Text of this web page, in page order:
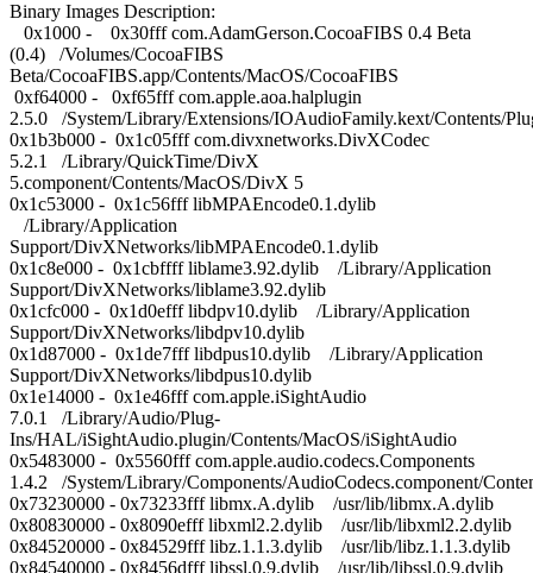
Binary Images Description:
0x1000 - 0x30fff com.AdamGerson.CocoaFIBS 0.4 Beta
(0.4) /Volumes/CocoaFIBS
Beta/CocoaFIBS.app/Contents/MacOS/CocoaFIBS
0xf64000 - 0xf65fff com.apple.aoa.halplugin
2.5.0 /System/Library/Extensions/IOAudioFamily.kext/Contents/
0x1b3b000 - 0x1c05fff com.divxnetworks.DivXCodec
5.2.1 /Library/QuickTime/DivX
5.component/Contents/MacOS/DivX 5
0x1c53000 - 0x1c56fff libMPAEncode0.1.dylib
/Library/Application
Support/DivXNetworks/libMPAEncode0.1.dylib
0x1c8e000 - 0x1cbffff liblame3.92.dylib /Library/Application
Support/DivXNetworks/liblame3.92.dylib
0x1cfc000 - 0x1d0efff libdpv10.dylib /Library/Application
Support/DivXNetworks/libdpv10.dylib
0x1d87000 - 0x1de7fff libdpus10.dylib /Library/Application
Support/DivXNetworks/libdpus10.dylib
0x1e14000 - 0x1e46fff com.apple.iSightAudio
7.0.1 /Library/Audio/Plug-
Ins/HAL/iSightAudio.plugin/Contents/MacOS/iSightAudio
0x5483000 - 0x5560fff com.apple.audio.codecs.Components
1.4.2 /System/Library/Components/AudioCodecs.component/
0x73230000 - 0x73233fff libmx.A.dylib /usr/lib/libmx.A.dylib
0x80830000 - 0x8090efff libxml2.2.dylib /usr/lib/libxml2.2.dylib
0x84520000 - 0x84529fff libz.1.1.3.dylib /usr/lib/libz.1.1.3.dylib
0x84540000 - 0x8456dfff libssl.0.9.dylib /usr/lib/libssl.0.9.dylib